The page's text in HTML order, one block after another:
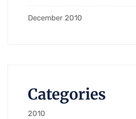
December 2010
Categories
2010